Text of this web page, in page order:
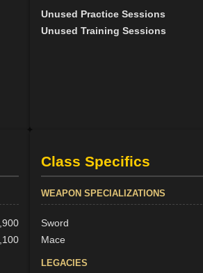
Unused Practice Sessions
Unused Training Sessions
Class Specifics
WEAPON SPECIALIZATIONS
Sword
Mace
LEGACIES